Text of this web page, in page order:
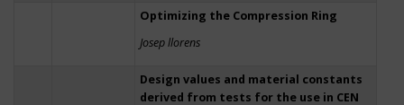
Optimizing the Compression Ring
Josep llorens
Design values and material constants
derived from tests for the use in CEN